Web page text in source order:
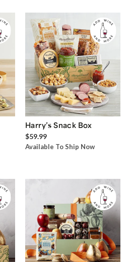
Harry’s Snack Box
$59.99
Available To Ship Now